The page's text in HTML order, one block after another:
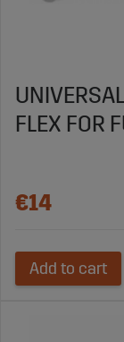
FLEX FOR
€14
Add to cart